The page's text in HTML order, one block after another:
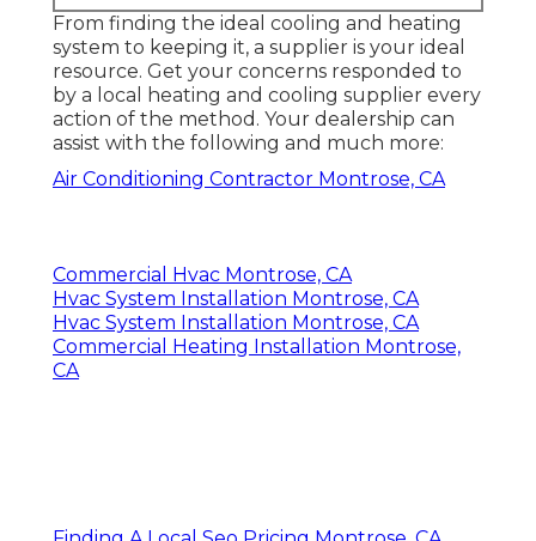
From finding the ideal cooling and heating
system to keeping it, a supplier is your ideal
resource. Get your concerns responded to
by a local heating and cooling supplier every
action of the method. Your dealership can
assist with the following and much more:
Air Conditioning Contractor Montrose, CA
Commercial Hvac Montrose, CA
Hvac System Installation Montrose, CA
Hvac System Installation Montrose, CA
Commercial Heating Installation Montrose,
CA